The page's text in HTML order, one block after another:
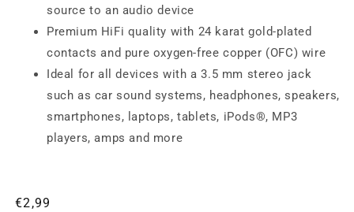
source to an audio device
Premium HiFi quality with 24 karat gold-plated
contacts and pure oxygen-free copper (OFC) wire
Ideal for all devices with a 3.5 mm stereo jack
such as car sound systems, headphones, speakers,
smartphones, laptops, tablets, iPods®, MP3
players, amps and more
Regular
€2,99